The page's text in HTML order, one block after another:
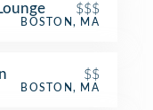
$$$
BOSTON, MA
$$
BOSTON, MA